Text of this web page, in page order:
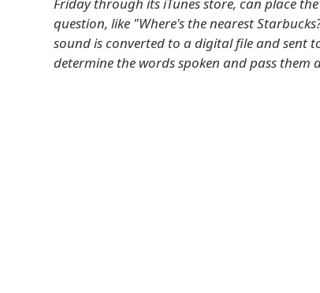
question, like "Where's the nearest
sound is converted to a digital file and sent
determine the words spoken and pass them